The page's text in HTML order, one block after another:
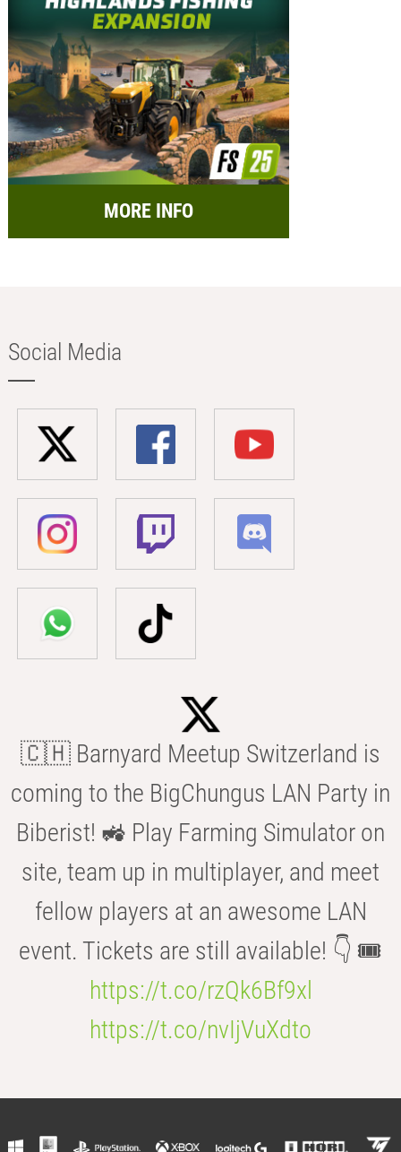
MORE INFO
Social Media
🇨🇭 Barnyard Meetup Switzerland is
coming to the BigChungus LAN Party in
Biberist! 🚜 Play Farming Simulator on
site, team up in multiplayer, and meet
fellow players at an awesome LAN
event. Tickets are still available! 👇 🎟️
https://t.co/rzQk6Bf9xl
https://t.co/nvIjVuXdto